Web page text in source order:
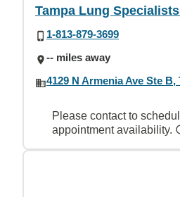
Tampa Lung
1-813-879-3699
-- miles away
4129 N Armenia Ave Ste B,
Please contact to
appointment availability.